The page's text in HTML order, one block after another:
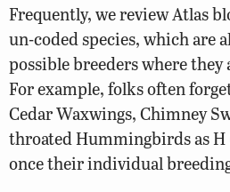
Frequently, we review Atlas
un-coded species, which are
possible breeders where
For example, folks often
Cedar Waxwings, Chimney
throated Hummingbirds as
once their individual